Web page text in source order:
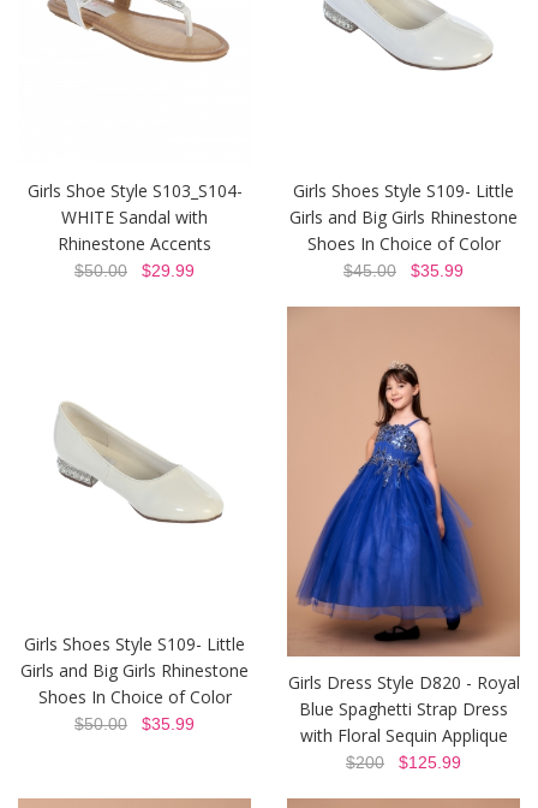
Girls Shoe Style S103_S104-
WHITE Sandal with
Rhinestone Accents
$50.00 $29.99
Girls Shoes Style S109- Little
Girls and Big Girls Rhinestone
Shoes In Choice of Color
$45.00 $35.99
Girls Shoes Style S109- Little
Girls and Big Girls Rhinestone
Shoes In Choice of Color
$50.00 $35.99
Girls Dress Style D820 - Royal
Blue Spaghetti Strap Dress
with Floral Sequin Applique
$200 $125.99